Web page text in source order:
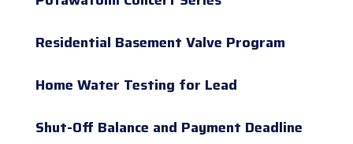
Residential Basement Valve Program
Home Water Testing for Lead
Shut-Off Balance and Payment Deadline